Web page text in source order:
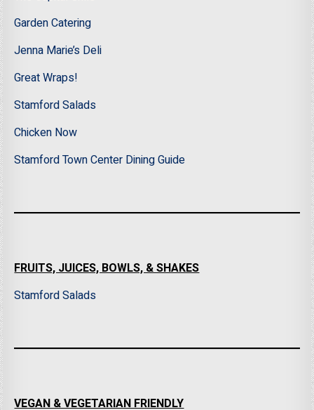
Garden Catering
Jenna Marie’s Deli
Great Wraps!
Stamford Salads
Chicken Now
Stamford Town Center Dining Guide
FRUITS, JUICES, BOWLS, & SHAKES
Stamford Salads
VEGAN & VEGETARIAN FRIENDLY